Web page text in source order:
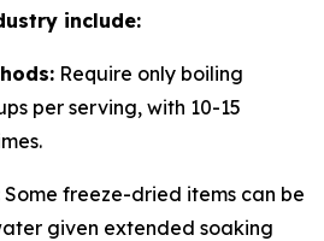
include:
Require only boiling
per serving, with 10-15
Some freeze-dried items can be
given extended soaking